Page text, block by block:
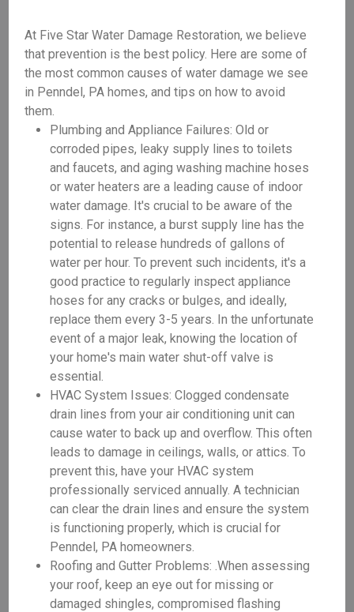
At Five Star Water Damage Restoration, we believe
that prevention is the best policy. Here are some of
the most common causes of water damage we see
in Penndel, PA homes, and tips on how to avoid
them.
Plumbing and Appliance Failures: Old or
corroded pipes, leaky supply lines to toilets
and faucets, and aging washing machine hoses
or water heaters are a leading cause of indoor
water damage. It's crucial to be aware of the
signs. For instance, a burst supply line has the
potential to release hundreds of gallons of
water per hour. To prevent such incidents, it's a
good practice to regularly inspect appliance
hoses for any cracks or bulges, and ideally,
replace them every 3-5 years. In the unfortunate
event of a major leak, knowing the location of
your home's main water shut-off valve is
essential.
HVAC System Issues: Clogged condensate
drain lines from your air conditioning unit can
cause water to back up and overflow. This often
leads to damage in ceilings, walls, or attics. To
prevent this, have your HVAC system
professionally serviced annually. A technician
can clear the drain lines and ensure the system
is functioning properly, which is crucial for
Penndel, PA homeowners.
Roofing and Gutter Problems: .When assessing
your roof, keep an eye out for missing or
damaged shingles, compromised flashing